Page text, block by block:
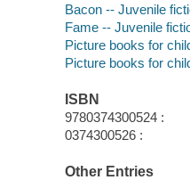
Bacon -- Juvenile
Fame -- Juvenile
Picture books for
Picture books for
ISBN
9780374300524 :
0374300526 :
Other Entries